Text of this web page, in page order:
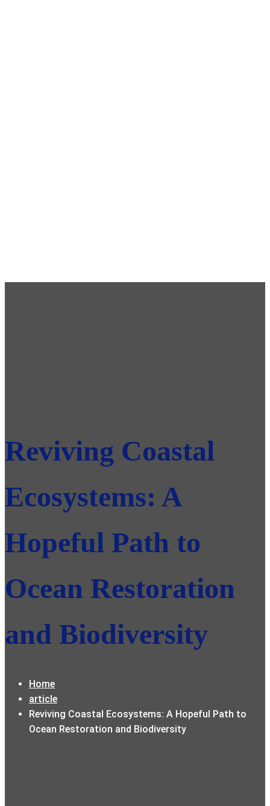
Reviving Coastal
Ecosystems: A
Hopeful Path to
Ocean Restoration
and Biodiversity
Home
article
Reviving Coastal Ecosystems: A Hopeful Path to
Ocean Restoration and Biodiversity